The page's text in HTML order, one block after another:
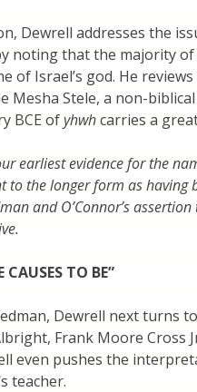
Dewrell addresses the
noting that the majority
of Israel’s god. He
Mesha Stele, a non-
BCE ofyhwhcarries a
earliest evidence for the
to the longer form as having
and O’Connor’s
CAUSES TO BE”
Dewrell next turns
Frank Moore Cross
even pushes the
teacher.